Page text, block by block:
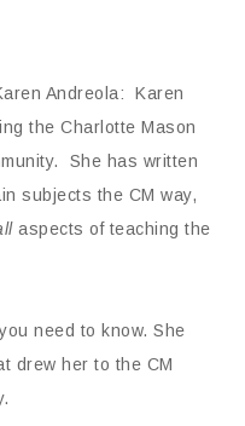
Andreola: Karen
the Charlotte Mason
She has written
subjects the CM way,
aspects of teaching the
need to know. She
drew her to the CM